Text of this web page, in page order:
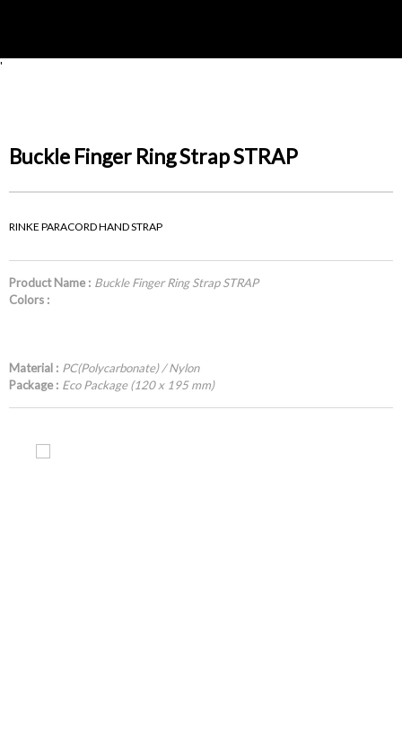
'
Buckle Finger Ring Strap STRAP
RINKE PARACORD HAND STRAP
Product Name : Buckle Finger Ring Strap STRAP
Colors :
Material : PC(Polycarbonate) / Nylon
Package : Eco Package (120 x 195 mm)